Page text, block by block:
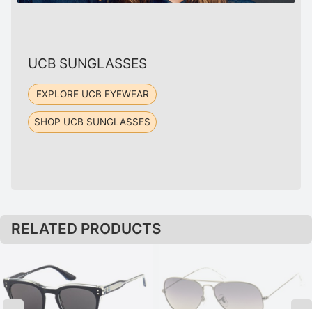
UCB SUNGLASSES
EXPLORE UCB EYEWEAR
SHOP UCB SUNGLASSES
RELATED PRODUCTS